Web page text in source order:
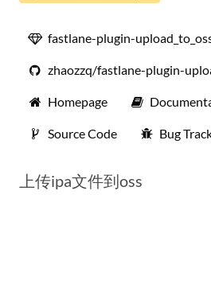
fastlane-plugin-
zhaozzq/fastlane-plugin-
Homepage
Source Code Bug
上传ipa文件到oss